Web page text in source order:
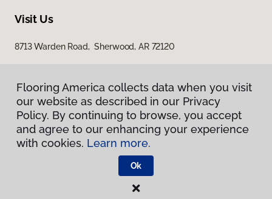
Visit Us
8713 Warden Road, Sherwood, AR 72120
Privacy Policy
Terms & Conditions
Flooring America.
Flooring America collects data when you visit
our website as described in our Privacy
Policy. By continuing to browse, you accept
and agree to our enhancing your experience
with cookies. Learn more.
Ok